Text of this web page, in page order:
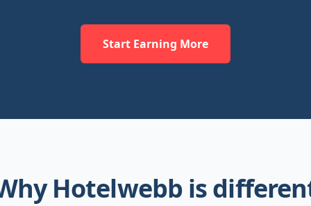
Start Earning More
Hotelwebb is